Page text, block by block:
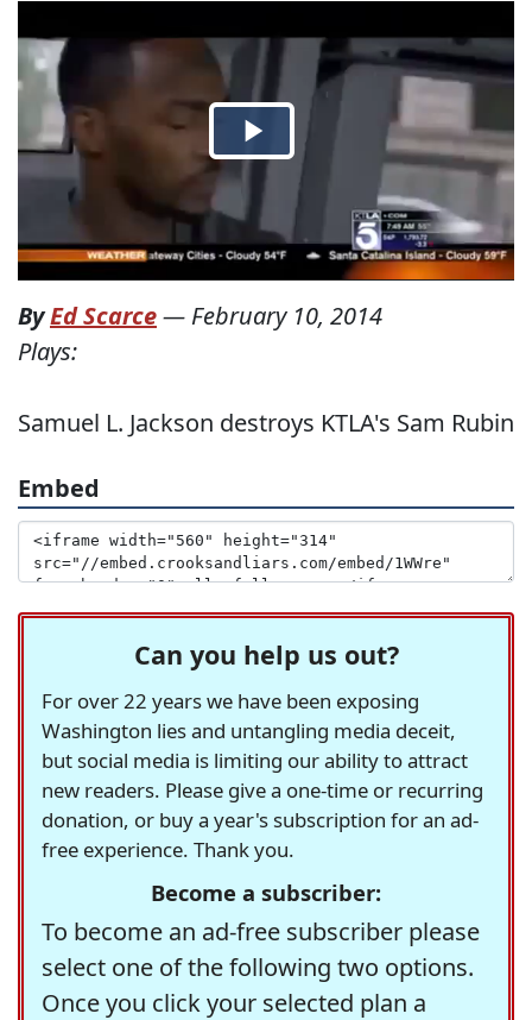
ByEd Scarce— February 10, 2014
Plays:
Samuel L. Jackson destroys KTLA's Sam Rubin
Embed
Can you help us out?
For over 22 years we have been exposing
Washington lies and untangling media deceit,
but social media is limiting our ability to attract
new readers. Please give a one-time or recurring
donation, or buy a year's subscription for an ad-
free experience. Thank you.
Become a subscriber:
To become an ad-free subscriber please
select one of the following two options.
Once you click your selected plan a